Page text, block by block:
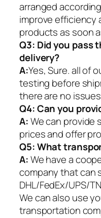
arranged
improve efficiency
products as soon
Q3: Did you pass
delivery?
A:Yes, Sure. all of
testing before
there are no
Q4: Can you
A:We can provide
prices and offer
Q5:What
A:We have a
company that can
DHL/FedEx/UPS/
We can also use
transportation